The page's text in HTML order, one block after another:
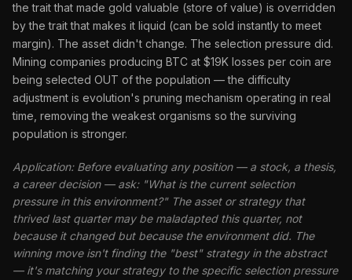
the trait that made gold valuable (store of value) is overridden
by the trait that makes it liquid (can be sold instantly to meet
margin). The asset didn't change. The selection pressure did.
Mining companies producing BTC at $19K losses per coin are
being selected OUT of the population — the difficulty
adjustment is evolution's pruning mechanism operating in real
time, removing the weakest organisms so the surviving
population is stronger.
Application: Before evaluating any position — a stock, a thesis,
a career decision — ask: "What is the current selection
pressure in this environment?" The asset or strategy that
thrived last quarter may be maladapted this quarter, not
because it changed but because the environment did. The
winning move isn't finding the "best" strategy in the abstract
— it's matching your strategy to the specific selection pressure